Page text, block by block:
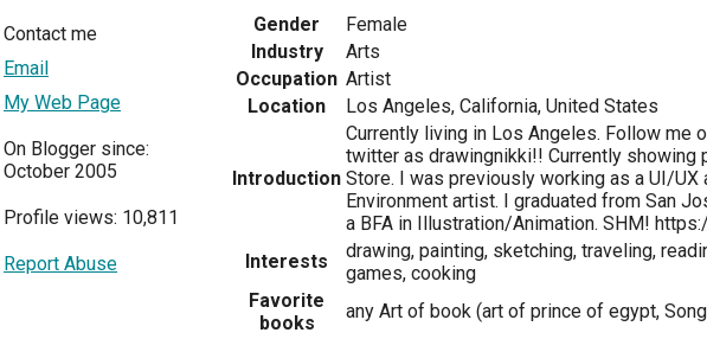
Contact me
Email
My Web Page
On Blogger since:
October 2005
Profile views: 10,811
Report Abuse
Gender
Female
Industry
Arts
Occupation Artist
Location
Los Angeles, California, United States
Introduction
Currently living in Los Angeles. Follow me
twitter as drawingnikki!! Currently showing
Store. I was previously working as a UI/UX
Environment artist. I graduated from San
a BFA in Illustration/Animation. SHM!
Interests
drawing, painting, sketching, traveling,
games, cooking
Favorite
books
any Art of book (art of prince of egypt,